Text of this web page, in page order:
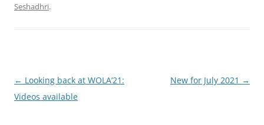
Seshadhri.
Post
navigation
← Looking back at WOLA’21:
Videos available
New for July 2021 →